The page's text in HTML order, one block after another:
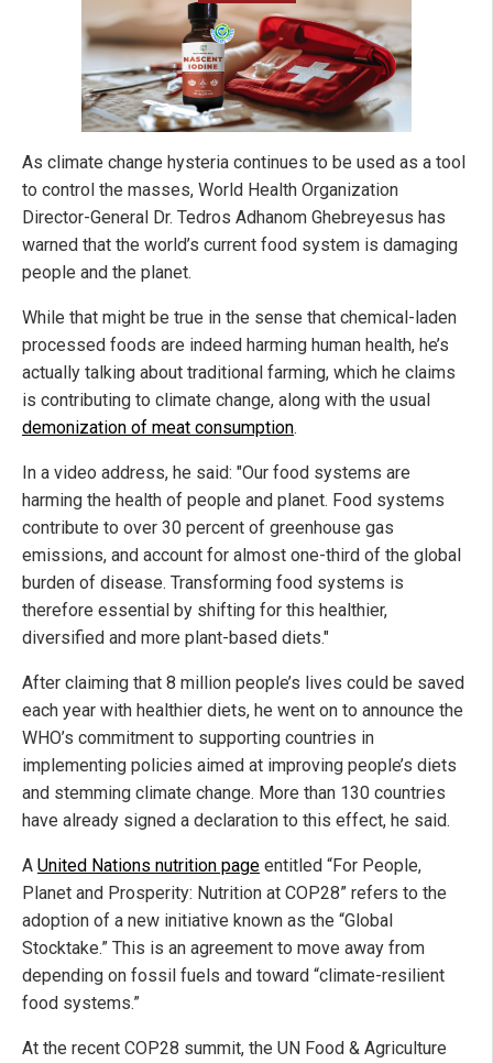
As climate change hysteria continues to be used as a tool
to control the masses, World Health Organization
Director-General Dr. Tedros Adhanom Ghebreyesus has
warned that the world’s current food system is damaging
people and the planet.
While that might be true in the sense that chemical-laden
processed foods are indeed harming human health, he’s
actually talking about traditional farming, which he claims
is contributing to climate change, along with the usual
demonization of meat consumption.
In a video address, he said: "Our food systems are
harming the health of people and planet. Food systems
contribute to over 30 percent of greenhouse gas
emissions, and account for almost one-third of the global
burden of disease. Transforming food systems is
therefore essential by shifting for this healthier,
diversified and more plant-based diets."
After claiming that 8 million people’s lives could be saved
each year with healthier diets, he went on to announce the
WHO’s commitment to supporting countries in
implementing policies aimed at improving people’s diets
and stemming climate change. More than 130 countries
have already signed a declaration to this effect, he said.
A United Nations nutrition page entitled “For People,
Planet and Prosperity: Nutrition at COP28” refers to the
adoption of a new initiative known as the “Global
Stocktake.” This is an agreement to move away from
depending on fossil fuels and toward “climate-resilient
food systems.”
At the recent COP28 summit, the UN Food & Agriculture